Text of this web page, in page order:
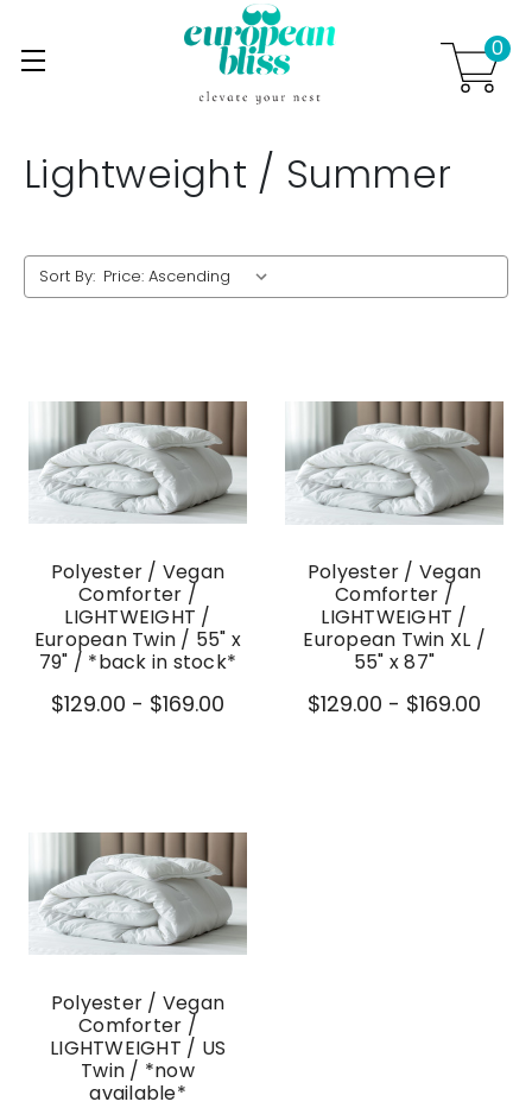
Skip to main content
0
Lightweight / Summer
Sort By:
Polyester / Vegan
Comforter /
LIGHTWEIGHT /
European Twin / 55" x
79" / *back in stock*
$129.00 - $169.00
Polyester / Vegan
Comforter /
LIGHTWEIGHT /
European Twin XL /
55" x 87"
$129.00 - $169.00
Polyester / Vegan
Comforter /
LIGHTWEIGHT / US
Twin / *now
available*